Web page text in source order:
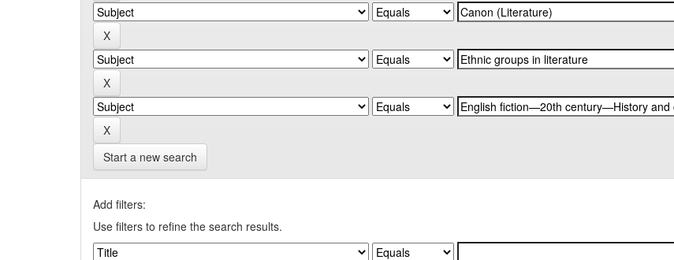
Start a new search
Add filters:
Use filters to refine the search results.